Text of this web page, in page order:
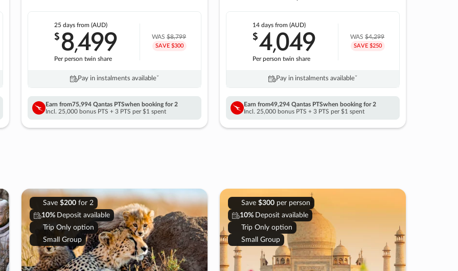
25 days from (AUD)
$8,499
Per person twin share
WAS$8,799
SAVE $300
Pay in instalments availableˇ
Earn from75,994 Qantas PTSwhen booking for 2
Incl. 25,000 bonus PTS + 3 PTS per $1 spent
14 days from (AUD)
$4,049
Per person twin share
WAS$4,299
SAVE $250
Pay in instalments availableˇ
Earn from49,294 Qantas PTSwhen booking for 2
Incl. 25,000 bonus PTS + 3 PTS per $1 spent
Save $200for 2
10% Deposit available
Trip Only option
Small Group
Save $300per person
10% Deposit available
Trip Only option
Small Group